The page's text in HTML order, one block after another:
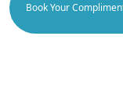
Book Your